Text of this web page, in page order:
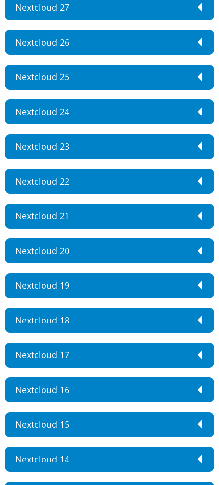
Nextcloud 27
Nextcloud 26
Nextcloud 25
Nextcloud 24
Nextcloud 23
Nextcloud 22
Nextcloud 21
Nextcloud 20
Nextcloud 19
Nextcloud 18
Nextcloud 17
Nextcloud 16
Nextcloud 15
Nextcloud 14